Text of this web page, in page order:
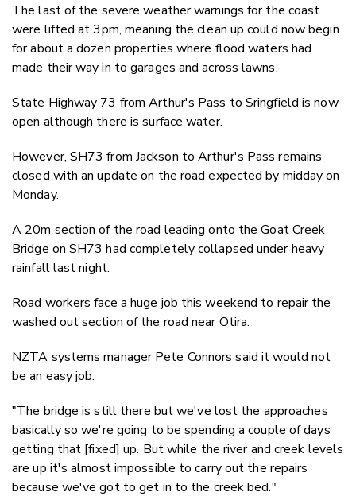
The last of the severe weather warnings for the coast
were lifted at 3pm, meaning the clean up could now begin
for about a dozen properties where flood waters had
made their way in to garages and across lawns.
State Highway 73 from Arthur's Pass to Sringfield is now
open although there is surface water.
However, SH73 from Jackson to Arthur's Pass remains
closed with an update on the road expected by midday on
Monday.
A 20m section of the road leading onto the Goat Creek
Bridge on SH73 had completely collapsed under heavy
rainfall last night.
Road workers face a huge job this weekend to repair the
washed out section of the road near Otira.
NZTA systems manager Pete Connors said it would not
be an easy job.
"The bridge is still there but we've lost the approaches
basically so we're going to be spending a couple of days
getting that [fixed] up. But while the river and creek levels
are up it's almost impossible to carry out the repairs
because we've got to get in to the creek bed."